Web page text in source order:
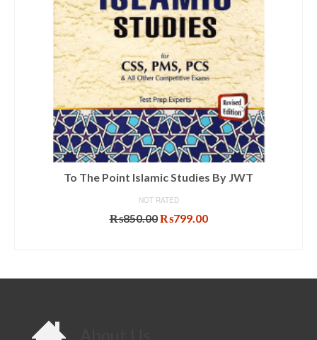
To The Point Islamic Studies By JWT
NOT RATED
₨850.00Original
₨799.00Current